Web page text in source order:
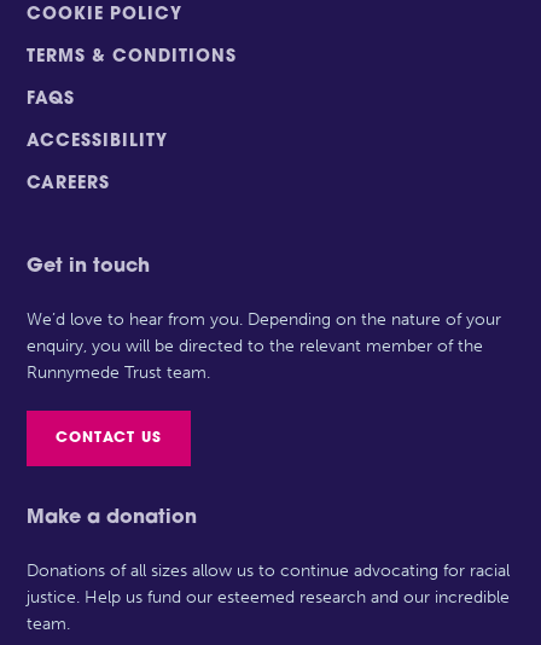
COOKIE POLICY
TERMS & CONDITIONS
FAQS
ACCESSIBILITY
CAREERS
Get in touch
We’d love to hear from you. Depending on the nature of your
enquiry, you will be directed to the relevant member of the
Runnymede Trust team.
CONTACT US
Make a donation
Donations of all sizes allow us to continue advocating for racial
justice. Help us fund our esteemed research and our incredible
team.